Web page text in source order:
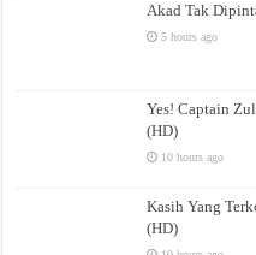
Akad Tak
5 hours ago
Yes! Captain
(HD)
10 hours ago
Kasih Yang
(HD)